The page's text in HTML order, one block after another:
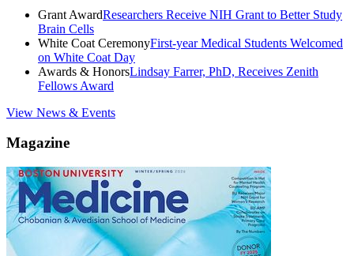
Grant AwardResearchers Receive NIH Grant to Better Study
Brain Cells
White Coat CeremonyFirst-year Medical Students Welcomed
on White Coat Day
Awards & HonorsLindsay Farrer, PhD, Receives Zenith
Fellows Award
View News & Events
Magazine